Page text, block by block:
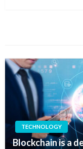
TECHNOLOGY
Blockchain is a